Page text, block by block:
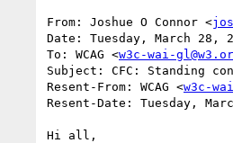
From: Joshue O Connor <
Date: Tuesday, March 28,
To: WCAG <w3c-wai-
Subject: CFC: Standing
Resent-From: WCAG <w3c-
Resent-Date: Tuesday,
Hi all,